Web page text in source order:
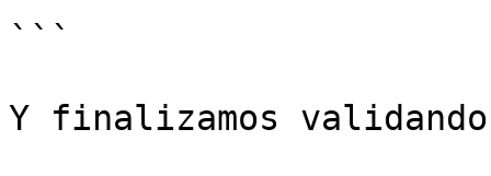
```
Y finalizamos